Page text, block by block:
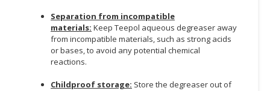
Separation from incompatible
materials: Keep Teepol aqueous degreaser away
from incompatible materials, such as strong acids
or bases, to avoid any potential chemical
reactions.
Childproof storage: Store the degreaser out of